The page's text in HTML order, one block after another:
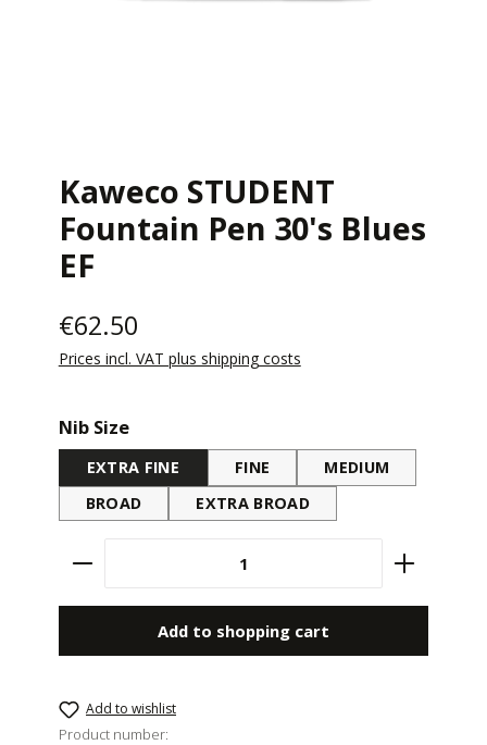
Kaweco STUDENT
Fountain Pen 30's Blues
EF
€62.50
Prices incl. VAT plus shipping costs
Select
Nib Size
EXTRA FINE FINE
MEDIUM
BROAD
EXTRA BROAD
Product Quantity: Enter the desired
Add to shopping cart
Add to wishlist
Product number: